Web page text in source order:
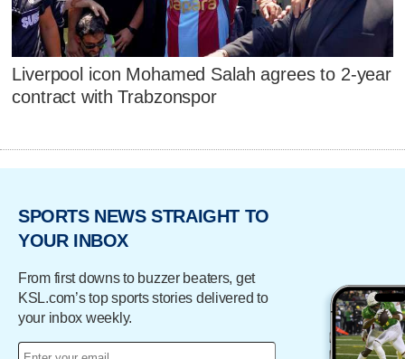
Liverpool icon Mohamed Salah agrees to 2-year
contract with Trabzonspor
SPORTS NEWS STRAIGHT TO
YOUR INBOX
From first downs to buzzer beaters, get
KSL.com’s top sports stories delivered to
your inbox weekly.